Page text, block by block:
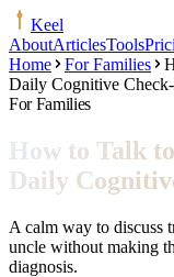
Keel
AboutArticlesTools
Home
For Families
Daily Cognitive
For Families
How to Talk
Daily
A calm way to discuss
uncle without making
diagnosis.